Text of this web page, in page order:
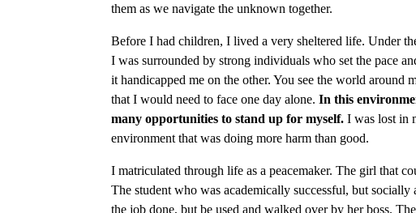
them as we navigate the unknown together.
Before I had children, I lived a very sheltered life. Under
I was surrounded by strong individuals who set the pace
it handicapped me on the other. You see the world around
that I would need to face one day alone.In this
many opportunities to stand up for myself. I was lost in
environment that was doing more harm than good.
I matriculated through life as a peacemaker. The girl that
The student who was academically successful, but
the job done, but be used and walked over by her boss.